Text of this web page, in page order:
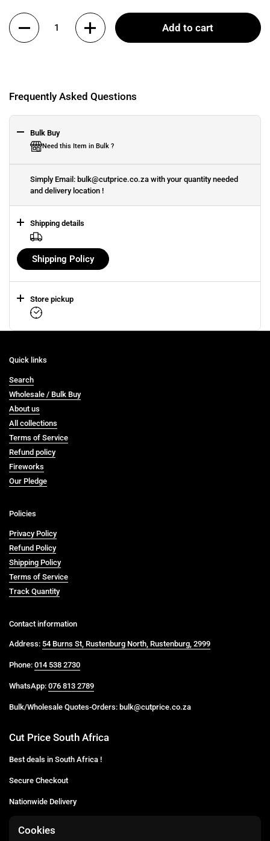
Quantity
Add to cart
Frequently Asked Questions
Bulk Buy
Need this Item in Bulk ?
Simply Email: bulk@cutprice.co.za with your quantity needed
and delivery location !
Shipping details
Shipping Policy
Store pickup
Quick links
Search
Wholesale / Bulk Buy
About us
All collections
Terms of Service
Refund policy
Fireworks
Our Pledge
Policies
Privacy Policy
Refund Policy
Shipping Policy
Terms of Service
Track Quantity
Contact information
Address: 54 Burns St, Rustenburg North, Rustenburg, 2999
Phone: 014 538 2730
WhatsApp: 076 813 2789
Bulk/Wholesale Quotes-Orders: bulk@cutprice.co.za
Cut Price South Africa
Best deals in South Africa !
Secure Checkout
Nationwide Delivery
Cookies